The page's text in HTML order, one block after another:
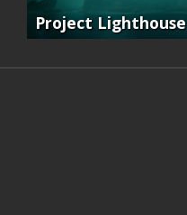
Project Lighthouse